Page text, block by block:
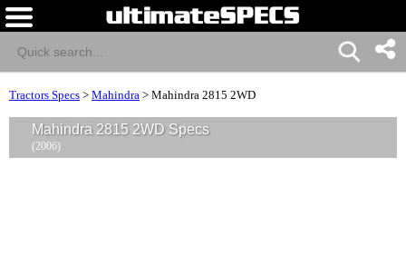
Tractors Specs > Mahindra > Mahindra 2815 2WD
Mahindra 2815 2WD Specs
(2006)